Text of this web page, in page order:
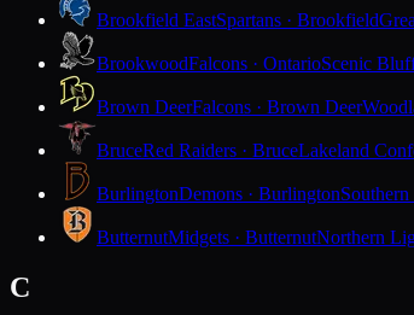
Brookfield EastSpartans · Brookfield
BrookwoodFalcons · OntarioScenic
Brown DeerFalcons · Brown Deer
BruceRed Raiders · BruceLakeland
BurlingtonDemons · Burlington
ButternutMidgets · ButternutNorthern
C